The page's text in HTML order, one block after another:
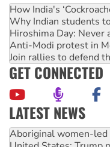
How India's
Why Indian students
Hiroshima Day: Never
Anti-Modi protest in
Join rallies to defend
GET CONNECTED
LATEST NEWS
United States: Trump
Green Left Show #89: